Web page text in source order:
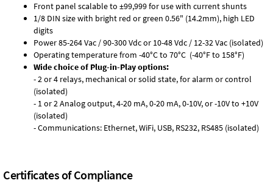
Front panel scalable to ±99,999 for use with current shunts
1/8 DIN size with bright red or green 0.56" (14.2mm), high LED
digits
Power 85-264 Vac / 90-300 Vdc or 10-48 Vdc / 12-32 Vac (isolated)
Operating temperature from -40°C to 70°C (-40°F to 158°F)
Wide choice of Plug-in-Play options:
- 2 or 4 relays, mechanical or solid state, for alarm or control
(isolated)
- 1 or 2 Analog output, 4-20 mA, 0-20 mA, 0-10V, or -10V to +10V
(isolated)
- Communications: Ethernet, WiFi, USB, RS232, RS485 (isolated)
Certificates of Compliance